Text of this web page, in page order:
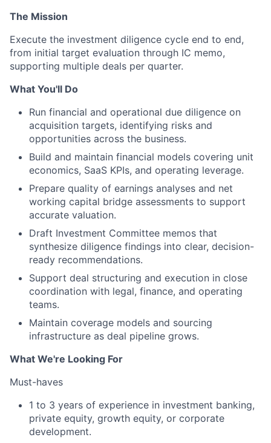
The Mission
Execute the investment diligence cycle end to end,
from initial target evaluation through IC memo,
supporting multiple deals per quarter.
What You'll Do
Run financial and operational due diligence on
acquisition targets, identifying risks and
opportunities across the business.
Build and maintain financial models covering unit
economics, SaaS KPIs, and operating leverage.
Prepare quality of earnings analyses and net
working capital bridge assessments to support
accurate valuation.
Draft Investment Committee memos that
synthesize diligence findings into clear, decision-
ready recommendations.
Support deal structuring and execution in close
coordination with legal, finance, and operating
teams.
Maintain coverage models and sourcing
infrastructure as deal pipeline grows.
What We're Looking For
Must-haves
1 to 3 years of experience in investment banking,
private equity, growth equity, or corporate
development.